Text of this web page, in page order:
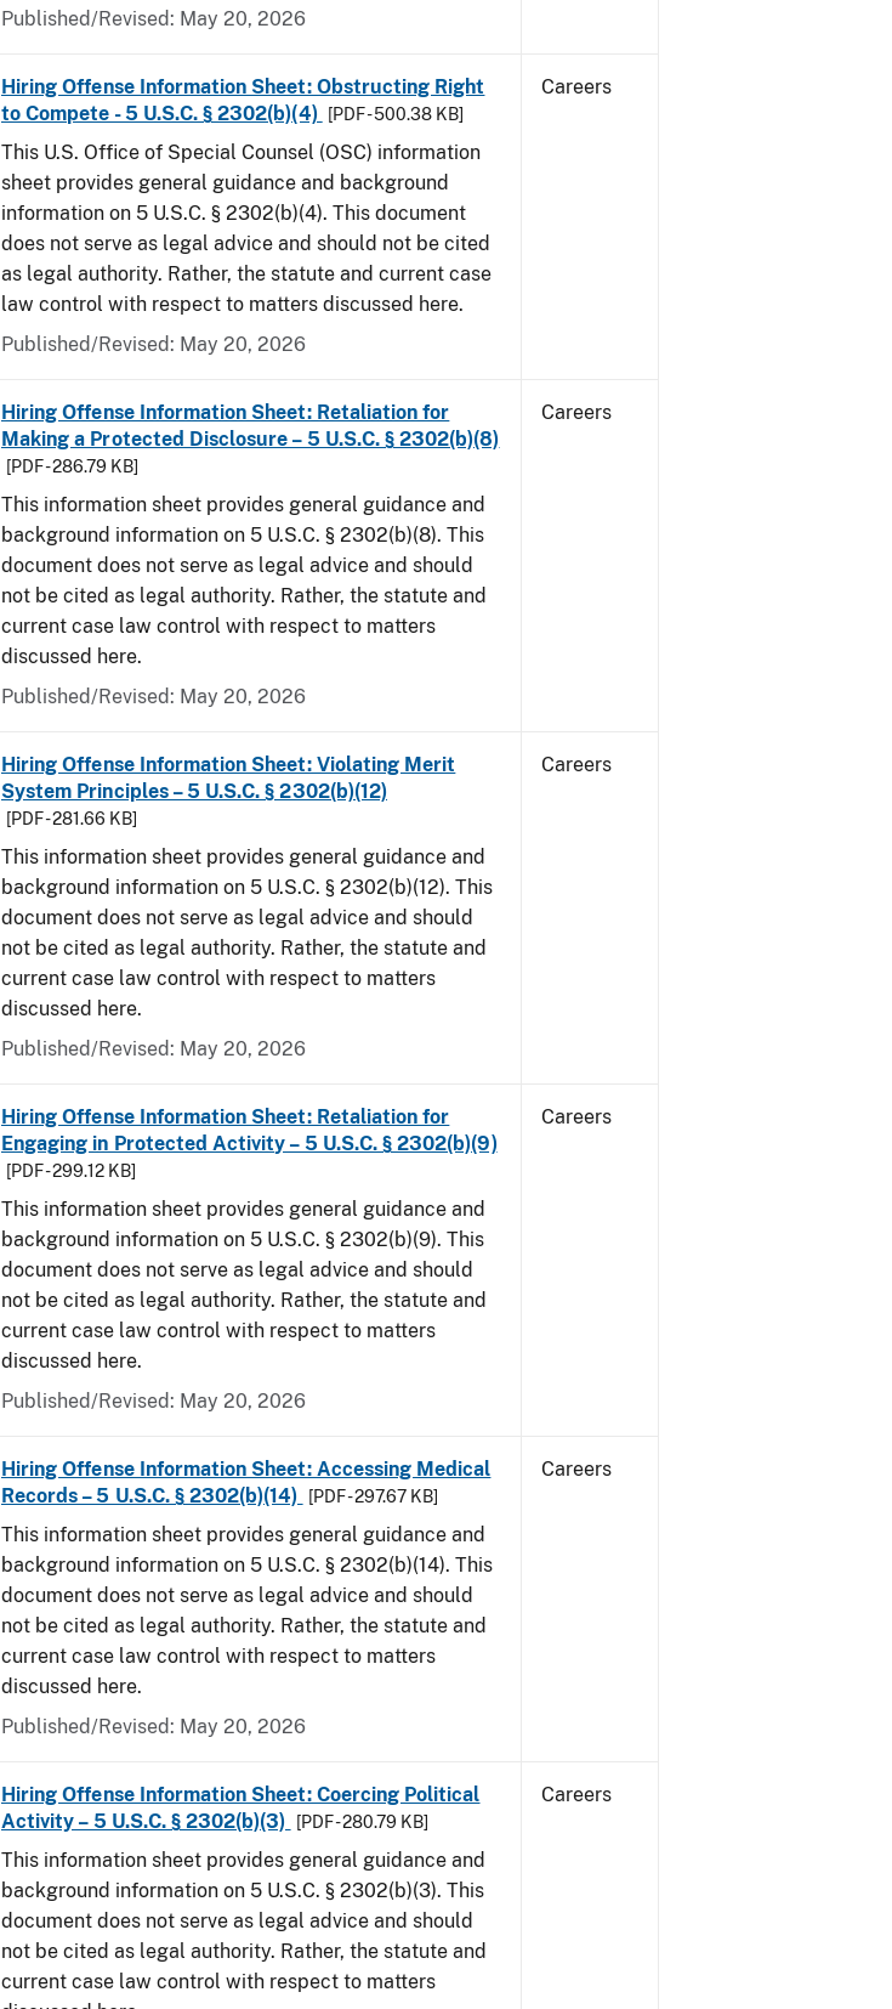
Published/Revised: May 20, 2026
Hiring Offense Information Sheet: Obstructing Right
to Compete - 5 U.S.C. § 2302(b)(4)
[PDF - 500.38 KB]
This U.S. Office of Special Counsel (OSC) information
sheet provides general guidance and background
information on 5 U.S.C. § 2302(b)(4). This document
does not serve as legal advice and should not be cited
as legal authority. Rather, the statute and current case
law control with respect to matters discussed here.
Published/Revised: May 20, 2026
Careers
Hiring Offense Information Sheet: Retaliation for
Making a Protected Disclosure – 5 U.S.C. § 2302(b)(8)
[PDF - 286.79 KB]
This information sheet provides general guidance and
background information on 5 U.S.C. § 2302(b)(8). This
document does not serve as legal advice and should
not be cited as legal authority. Rather, the statute and
current case law control with respect to matters
discussed here.
Published/Revised: May 20, 2026
Careers
Hiring Offense Information Sheet: Violating Merit
System Principles – 5 U.S.C. § 2302(b)(12)
[PDF - 281.66 KB]
This information sheet provides general guidance and
background information on 5 U.S.C. § 2302(b)(12). This
document does not serve as legal advice and should
not be cited as legal authority. Rather, the statute and
current case law control with respect to matters
discussed here.
Published/Revised: May 20, 2026
Careers
Hiring Offense Information Sheet: Retaliation for
Engaging in Protected Activity – 5 U.S.C. § 2302(b)(9)
[PDF - 299.12 KB]
This information sheet provides general guidance and
background information on 5 U.S.C. § 2302(b)(9). This
document does not serve as legal advice and should
not be cited as legal authority. Rather, the statute and
current case law control with respect to matters
discussed here.
Published/Revised: May 20, 2026
Careers
Hiring Offense Information Sheet: Accessing Medical
Records – 5 U.S.C. § 2302(b)(14)
[PDF - 297.67 KB]
This information sheet provides general guidance and
background information on 5 U.S.C. § 2302(b)(14). This
document does not serve as legal advice and should
not be cited as legal authority. Rather, the statute and
current case law control with respect to matters
discussed here.
Published/Revised: May 20, 2026
Careers
Hiring Offense Information Sheet: Coercing Political
Activity – 5 U.S.C. § 2302(b)(3)
[PDF - 280.79 KB]
This information sheet provides general guidance and
background information on 5 U.S.C. § 2302(b)(3). This
document does not serve as legal advice and should
not be cited as legal authority. Rather, the statute and
current case law control with respect to matters
Careers